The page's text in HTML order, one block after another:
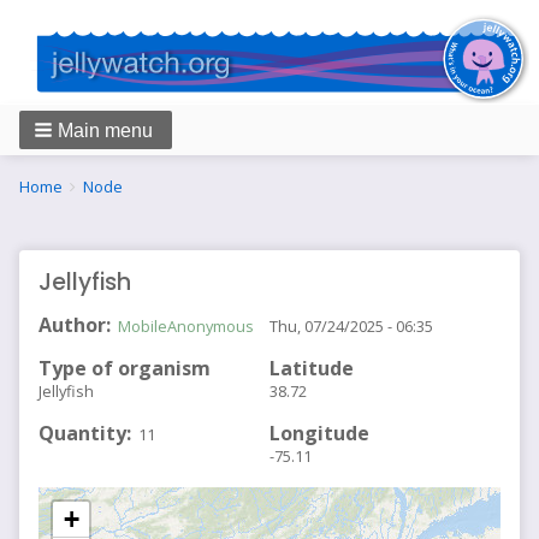
Main menu
Breadcrumbs
You
Home Node
Jellyfish
Author MobileAnonymous
Type of organism
Jellyfish
Quantity 11
Thu, 07/24/2025 - 06:35
Latitude
38.72
Longitude
-75.11
+